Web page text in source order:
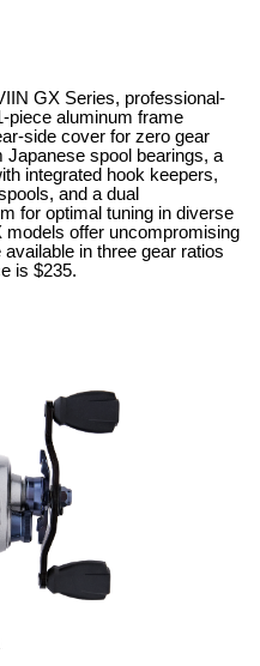
GX Series, professional-
piece aluminum frame
side cover for zero gear
Japanese spool bearings, a
integrated hook keepers,
and a dual
for optimal tuning in diverse
offer uncompromising
in three gear ratios
is $235.